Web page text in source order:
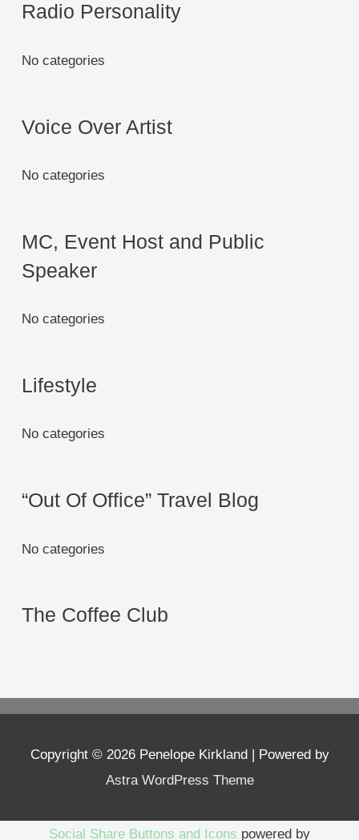
Radio Personality
No categories
Voice Over Artist
No categories
MC, Event Host and Public
Speaker
No categories
Lifestyle
No categories
“Out Of Office” Travel Blog
No categories
The Coffee Club
Copyright © 2026 Penelope Kirkland| Powered by
Astra WordPress Theme
Social Share Buttons and Icons powered by